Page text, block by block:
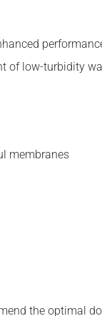
low-turbidity
membranes
the optimal